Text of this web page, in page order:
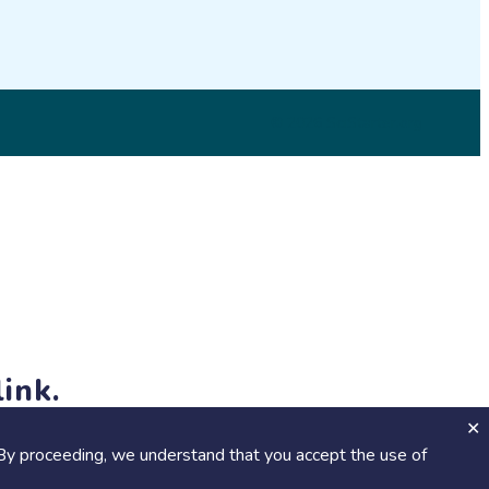
proceeding, we understand that you accept the use of